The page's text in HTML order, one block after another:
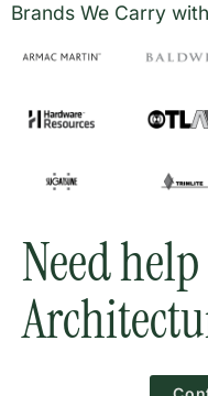
Brands We Carry
Need